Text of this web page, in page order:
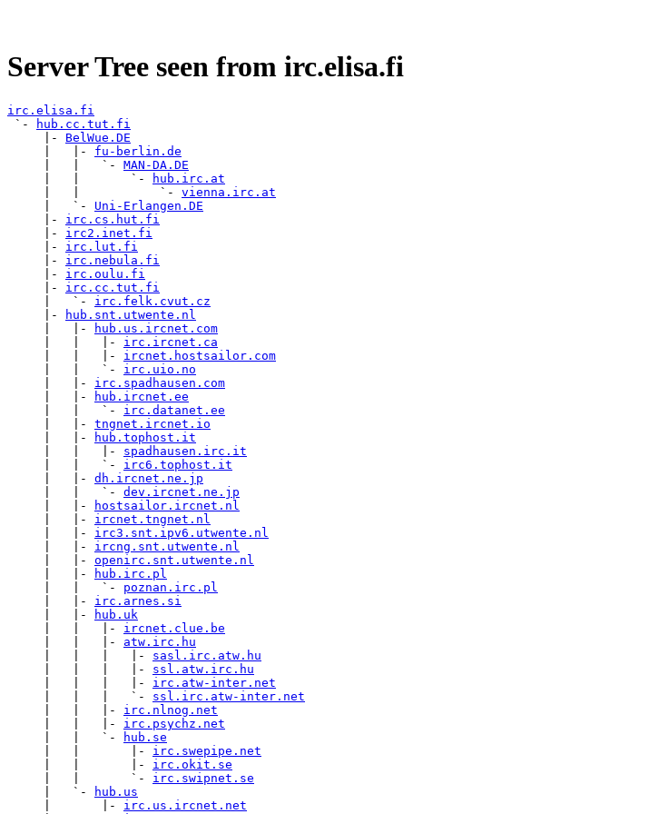
Server Tree seen from irc.elisa.fi
irc.elisa.fi
`-
hub.cc.tut.fi
     |-
BelWue.DE
     |   |-
fu-berlin.de
     |   |   `-
MAN-DA.DE
     |   |       `-
hub.irc.at
     |   |           `-
vienna.irc.at
     |   `-
Uni-Erlangen.DE
     |-
irc.cs.hut.fi
     |-
irc2.inet.fi
     |-
irc.lut.fi
     |-
irc.nebula.fi
     |-
irc.oulu.fi
     |-
irc.cc.tut.fi
     |   `-
irc.felk.cvut.cz
     |-
hub.snt.utwente.nl
     |   |-
hub.us.ircnet.com
     |   |   |-
irc.ircnet.ca
     |   |   |-
ircnet.hostsailor.com
     |   |   `-
irc.uio.no
     |   |-
irc.spadhausen.com
     |   |-
hub.ircnet.ee
     |   |   `-
irc.datanet.ee
     |   |-
tngnet.ircnet.io
     |   |-
hub.tophost.it
     |   |   |-
spadhausen.irc.it
     |   |   `-
irc6.tophost.it
     |   |-
dh.ircnet.ne.jp
     |   |   `-
dev.ircnet.ne.jp
     |   |-
hostsailor.ircnet.nl
     |   |-
ircnet.tngnet.nl
     |   |-
irc3.snt.ipv6.utwente.nl
     |   |-
ircng.snt.utwente.nl
     |   |-
openirc.snt.utwente.nl
     |   |-
hub.irc.pl
     |   |   `-
poznan.irc.pl
     |   |-
irc.arnes.si
     |   |-
hub.uk
     |   |   |-
ircnet.clue.be
     |   |   |-
atw.irc.hu
     |   |   |   |-
sasl.irc.atw.hu
     |   |   |   |-
ssl.atw.irc.hu
     |   |   |   |-
irc.atw-inter.net
     |   |   |   `-
ssl.irc.atw-inter.net
     |   |   |-
irc.nlnog.net
     |   |   |-
irc.psychz.net
     |   |   `-
hub.se
     |   |       |-
irc.swepipe.net
     |   |       |-
irc.okit.se
     |   |       `-
irc.swipnet.se
     |   `-
hub.us
     |       |-
irc.us.ircnet.net